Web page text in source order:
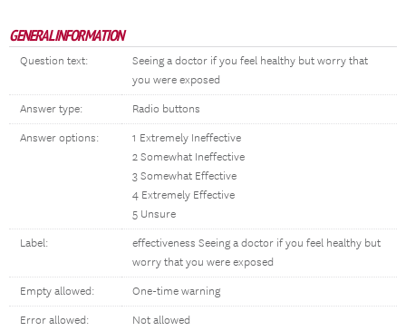
GENERAL INFORMATION
Question text:
Seeing a doctor if you feel healthy but worry that
you were exposed
Answer type: Radio buttons
Answer options:
1 Extremely Ineffective
2 Somewhat Ineffective
3 Somewhat Effective
4 Extremely Effective
5 Unsure
Label:
effectiveness Seeing a doctor if you feel healthy but
worry that you were exposed
Empty allowed: One-time warning
Error allowed: Not allowed